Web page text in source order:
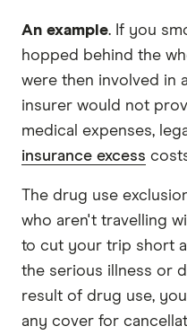
An example. If you
hopped behind the
were then involved in
insurer would not
medical expenses,
insurance excess
The drug use
who aren't travelling
to cut your trip short
the serious illness or
result of drug use,
any cover for